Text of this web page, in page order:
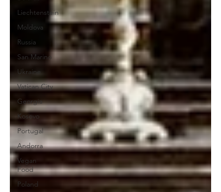
Liechtenstein
Moldova
Russia
San Marino
Ukraine
Vatican City
Georgia
Kosovo
Portugal
Andorra
Vegan
Food
Poland